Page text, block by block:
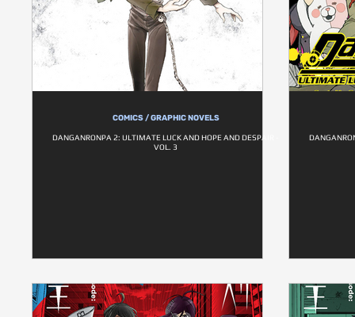
COMICS / GRAPHIC NOVELS
DANGANRONPA 2: ULTIMATE LUCK AND HOPE AND DESPAIR -
VOL. 3